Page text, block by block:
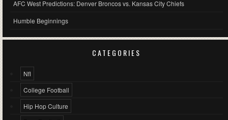
AFC West Predictions: Denver Broncos vs. Kansas City Chiefs
Humble Beginnings
CATEGORIES
Nfl
College Football
Hip Hop Culture